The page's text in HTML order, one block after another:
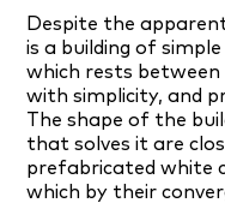
Despite the
is a building of
which rests between
with simplicity, and
The shape of the
that solves it are
prefabricated white
which by their